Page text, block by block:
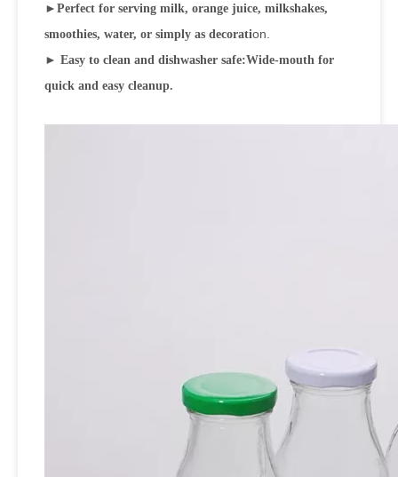
► Perfect for serving milk, orange juice, milkshakes,
smoothies, water, or simply as decoration.
► Easy to clean and dishwasher safe:Wide-mouth for
quick and easy cleanup.